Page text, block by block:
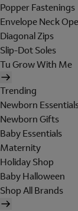
Popper Fastenings
Envelope Neck
Diagonal Zips
Slip-Dot Soles
Tu Grow With Me
Trending
Newborn
Newborn Gifts
Baby Essentials
Maternity
Holiday Shop
Baby Halloween
Shop All Brands